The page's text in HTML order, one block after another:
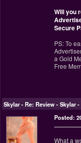
Will you
Secure
PS: To
a Gold
Free
Skylar-Re: Review - Skylar
Posted:
What a